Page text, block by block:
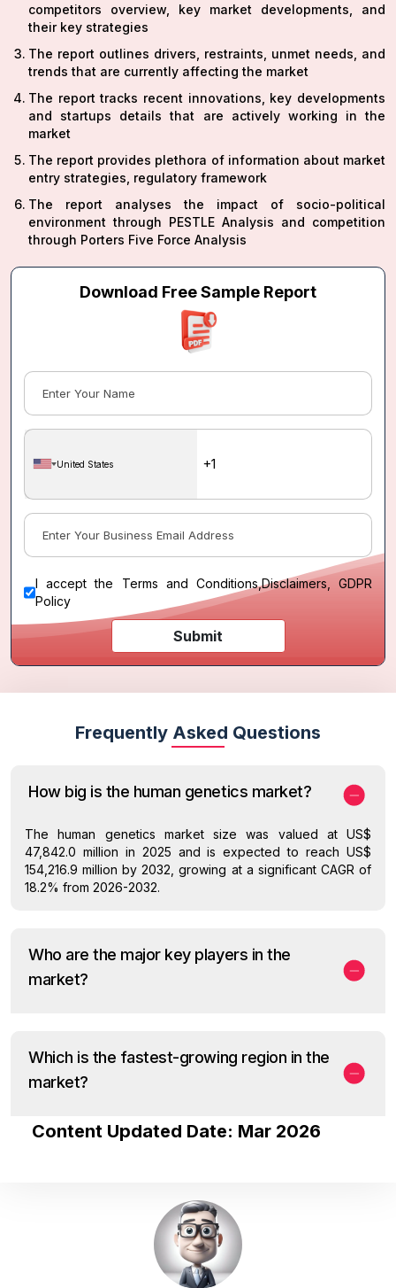
competitors overview, key market developments, and
their key strategies
The report outlines drivers, restraints, unmet needs, and
trends that are currently affecting the market
The report tracks recent innovations, key developments
and startups details that are actively working in the
market
The report provides plethora of information about market
entry strategies, regulatory framework
The report analyses the impact of socio-political
environment through PESTLE Analysis and competition
through Porters Five Force Analysis
Download Free Sample Report
United States
I accept the Terms and Conditions,Disclaimers, GDPR
Policy
Submit
Frequently Asked Questions
How big is the human genetics market?
The human genetics market size was valued at US$
47,842.0 million in 2025 and is expected to reach US$
154,216.9 million by 2032, growing at a significant CAGR of
18.2% from 2026-2032.
Who are the major key players in the
market?
Which is the fastest-growing region in the
market?
Content Updated Date: Mar 2026